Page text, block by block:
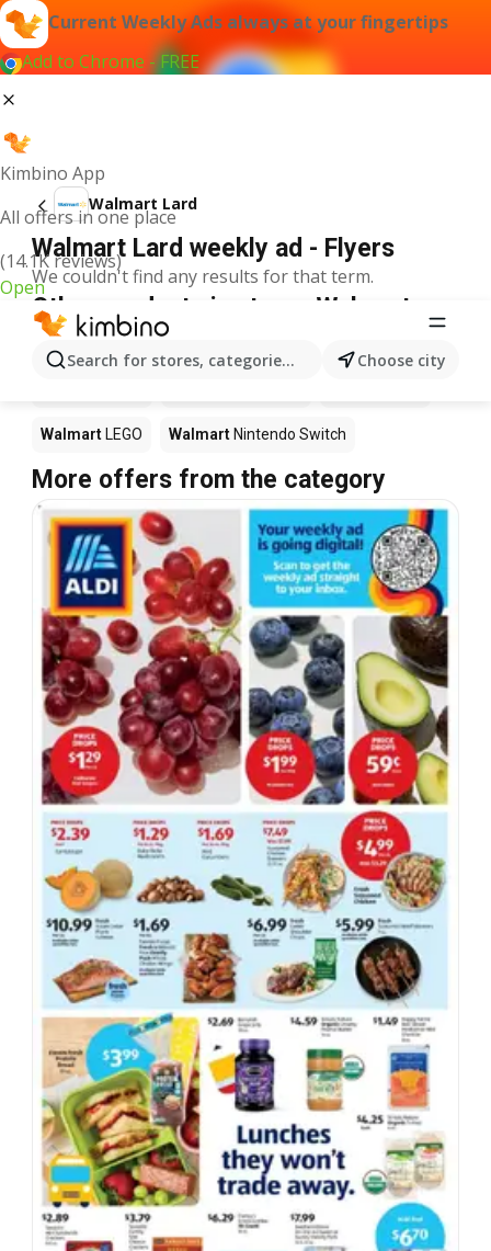
Current Weekly Ads always at your fingertips
Add to Chrome - FREE
Kimbino App
All offers in one place
(14.1K reviews)
Open
Search for stores, categories, products...Choose city
Walmart Lard
Walmart Lard weekly ad - Flyers
We couldn't find any results for that term.
Other products in stores Walmart
Walmart LEGO Walmart Nintendo Switch
More offers from the category